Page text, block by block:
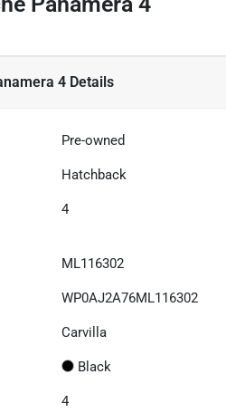
4 Details
Pre-owned
Hatchback
4
ML116302
WP0AJ2A76ML116302
Carvilla
Black
4